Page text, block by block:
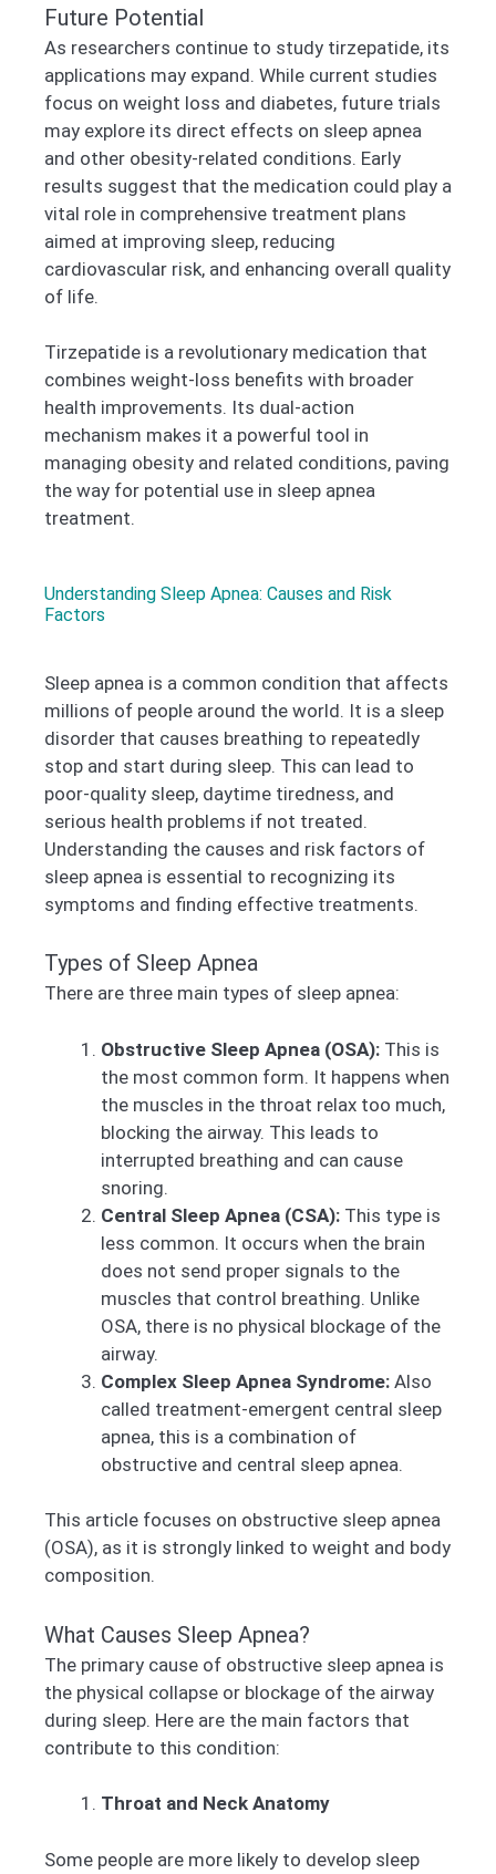
Future Potential
As researchers continue to study tirzepatide, its
applications may expand. While current studies
focus on weight loss and diabetes, future trials
may explore its direct effects on sleep apnea
and other obesity-related conditions. Early
results suggest that the medication could play a
vital role in comprehensive treatment plans
aimed at improving sleep, reducing
cardiovascular risk, and enhancing overall quality
of life.
Tirzepatide is a revolutionary medication that
combines weight-loss benefits with broader
health improvements. Its dual-action
mechanism makes it a powerful tool in
managing obesity and related conditions, paving
the way for potential use in sleep apnea
treatment.
Understanding Sleep Apnea: Causes and Risk
Factors
Sleep apnea is a common condition that affects
millions of people around the world. It is a sleep
disorder that causes breathing to repeatedly
stop and start during sleep. This can lead to
poor-quality sleep, daytime tiredness, and
serious health problems if not treated.
Understanding the causes and risk factors of
sleep apnea is essential to recognizing its
symptoms and finding effective treatments.
Types of Sleep Apnea
There are three main types of sleep apnea:
Obstructive Sleep Apnea (OSA): This is
the most common form. It happens when
the muscles in the throat relax too much,
blocking the airway. This leads to
interrupted breathing and can cause
snoring.
Central Sleep Apnea (CSA): This type is
less common. It occurs when the brain
does not send proper signals to the
muscles that control breathing. Unlike
OSA, there is no physical blockage of the
airway.
Complex Sleep Apnea Syndrome: Also
called treatment-emergent central sleep
apnea, this is a combination of
obstructive and central sleep apnea.
This article focuses on obstructive sleep apnea
(OSA), as it is strongly linked to weight and body
composition.
What Causes Sleep Apnea?
The primary cause of obstructive sleep apnea is
the physical collapse or blockage of the airway
during sleep. Here are the main factors that
contribute to this condition:
Throat and Neck Anatomy
Some people are more likely to develop sleep